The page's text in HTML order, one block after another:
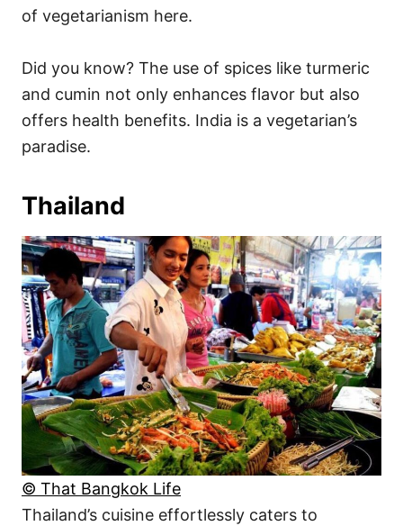
of vegetarianism here.
Did you know? The use of spices like turmeric
and cumin not only enhances flavor but also
offers health benefits. India is a vegetarian’s
paradise.
Thailand
© That Bangkok Life
Thailand’s cuisine effortlessly caters to